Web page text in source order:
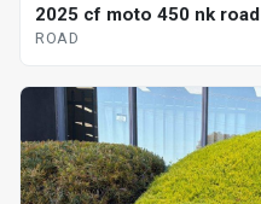
2025 cf moto 450 nk road
ROAD